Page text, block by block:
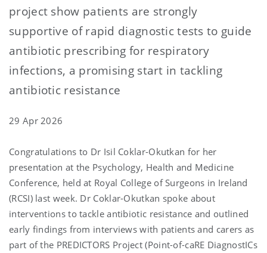
project show patients are strongly
supportive of rapid diagnostic tests to guide
antibiotic prescribing for respiratory
infections, a promising start in tackling
antibiotic resistance
29 Apr 2026
Congratulations to Dr Isil Coklar-Okutkan for her
presentation at the Psychology, Health and Medicine
Conference, held at Royal College of Surgeons in Ireland
(RCSI) last week. Dr Coklar-Okutkan spoke about
interventions to tackle antibiotic resistance and outlined
early findings from interviews with patients and carers as
part of the PREDICTORS Project (Point-of-caRE DiagnostICs